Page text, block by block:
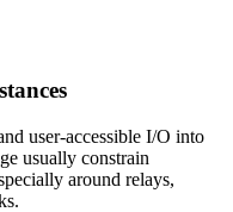
user-accessible I/O into
usually constrain
around relays,